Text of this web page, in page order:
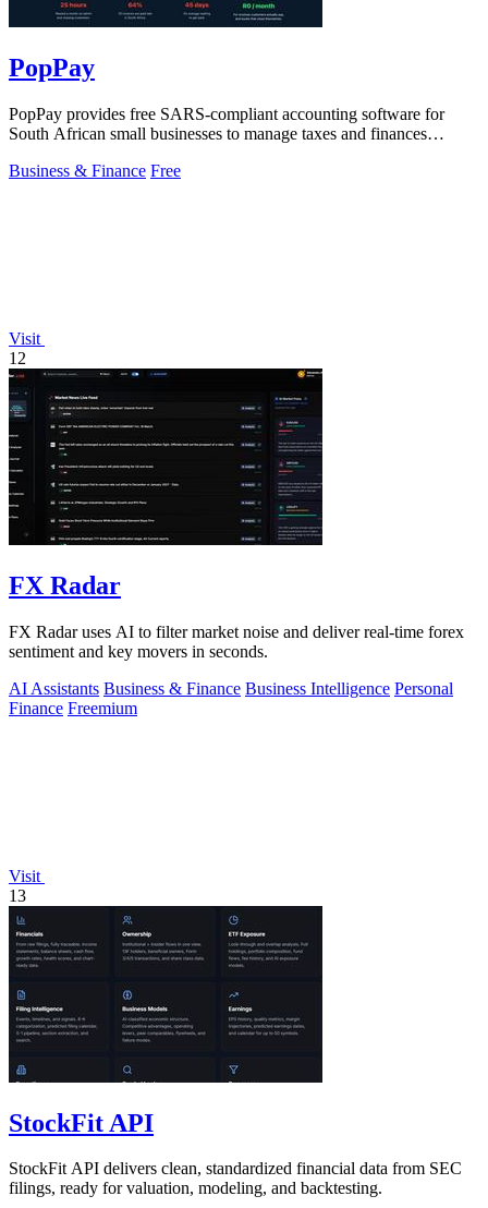
PopPay
PopPay provides free SARS-compliant accounting software for
South African small businesses to manage taxes and finances
Business & Finance Free
Visit
12
FX Radar
FX Radar uses AI to filter market noise and deliver real-time forex
sentiment and key movers in seconds.
AI Assistants Business & Finance Business Intelligence Personal
Finance Freemium
Visit
13
StockFit API
StockFit API delivers clean, standardized financial data from SEC
filings, ready for valuation, modeling, and backtesting.